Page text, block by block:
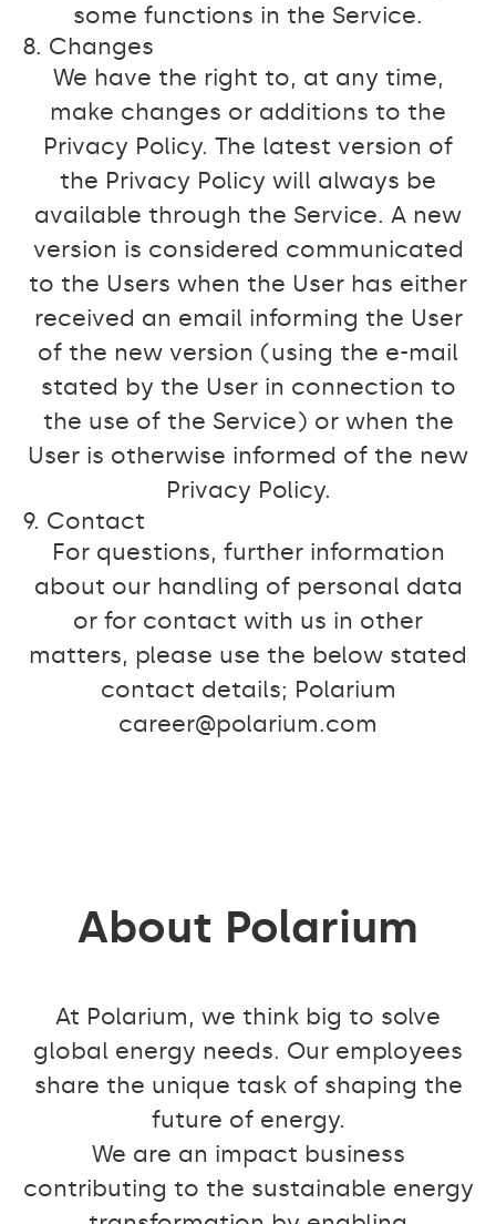
some functions in the Service.
8. Changes
We have the right to, at any time,
make changes or additions to the
Privacy Policy. The latest version of
the Privacy Policy will always be
available through the Service. A new
version is considered communicated
to the Users when the User has either
received an email informing the User
of the new version (using the e-mail
stated by the User in connection to
the use of the Service) or when the
User is otherwise informed of the new
Privacy Policy.
9. Contact
For questions, further information
about our handling of personal data
or for contact with us in other
matters, please use the below stated
contact details; Polarium
career@polarium.com
About Polarium
At Polarium, we think big to solve
global energy needs. Our employees
share the unique task of shaping the
future of energy.
We are an impact business
contributing to the sustainable energy